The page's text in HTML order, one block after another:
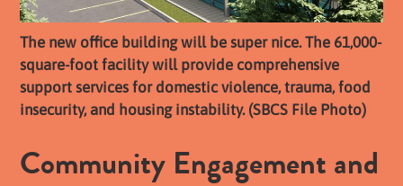
The new office building will be super nice. The 61,000-
square-foot facility will provide comprehensive
support services for domestic violence, trauma, food
insecurity, and housing instability. (SBCS File Photo)
Community Engagement and